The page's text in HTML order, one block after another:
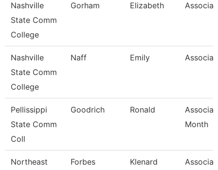
Nashville
State Comm
College
Gorham Elizabeth
Nashville
State Comm
College
Naff Emily
Pellissippi
State Comm
Coll
Goodrich Ronald
Month
Northeast
Forbes Klenard